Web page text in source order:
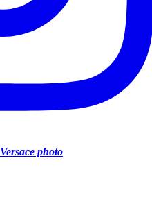
photo